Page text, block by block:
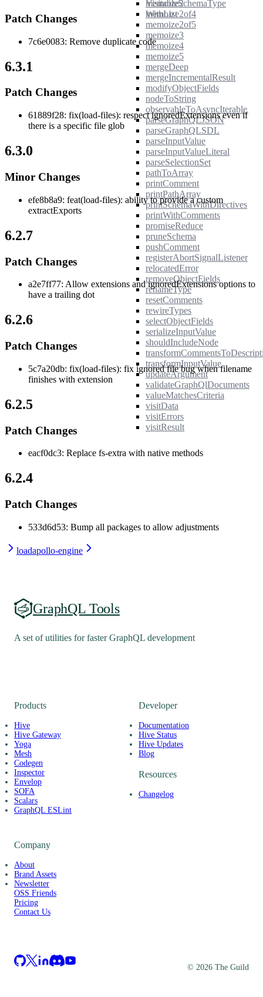
memoize2
memoize2of4
memoize2of5
memoize3
memoize4
memoize5
mergeDeep
mergeIncrementalResult
modifyObjectFields
nodeToString
observableToAsyncIterable
parseGraphQLJSON
parseGraphQLSDL
parseInputValue
parseInputValueLiteral
parseSelectionSet
pathToArray
printComment
printPathArray
printSchemaWithDirectives
printWithComments
promiseReduce
pruneSchema
pushComment
registerAbortSignalListener
relocatedError
removeObjectFields
renameType
resetComments
rewireTypes
selectObjectFields
serializeInputValue
shouldIncludeNode
transformInputValue
updateArgument
validateGraphQlDocuments
valueMatchesCriteria
visitData
visitErrors
visitResult
VisitableSchemaType
WithList
Patch Changes
7c6e0083: Remove duplicate code
6.3.1
Patch Changes
61889f28: fix(load-files): respect ignoredExtensions even if
there is a specific file glob
6.3.0
Minor Changes
efe8b8a9: feat(load-files): ability to provide a custom
extractExports
6.2.7
Patch Changes
a2e7ff77: Allow extensions and ignoredExtensions options to
have a trailing dot
6.2.6
Patch Changes
5c7a20db: fix(load-files): fix ignored file bug when filename
finishes with extension
6.2.5
Patch Changes
eacf0dc3: Replace fs-extra with native methods
6.2.4
Patch Changes
533d6d53: Bump all packages to allow adjustments
loadapollo-engine
GraphQL Tools
A set of utilities for faster GraphQL development
Products
Hive
Hive Gateway
Yoga
Mesh
Codegen
Inspector
Envelop
SOFA
Scalars
GraphQL ESLint
Developer
Documentation
Hive Status
Hive Updates
Blog
Resources
Changelog
Company
About
Brand Assets
Newsletter
OSS Friends
Pricing
Contact Us
© 2026 The Guild